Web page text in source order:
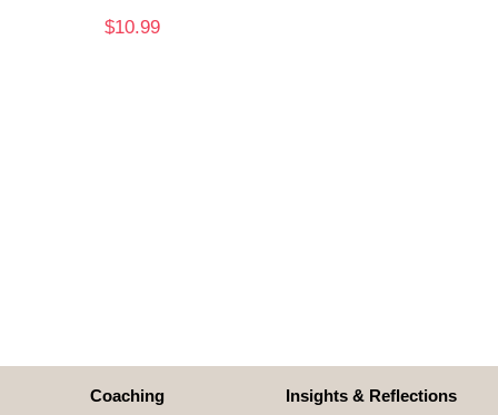
$10.99
Coaching
Insights & Reflections